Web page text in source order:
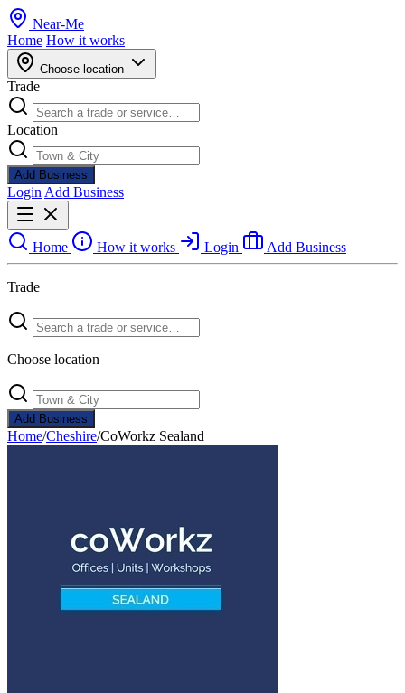
Near-Me
Home How it works
Choose location
Trade
Location
Add Business
Login Add Business
Home How it works Login Add Business
Trade
Choose location
Add Business
Home/Cheshire/CoWorkz Sealand